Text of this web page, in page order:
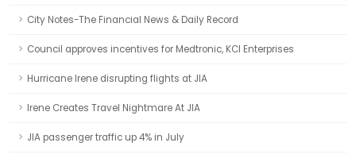
City Notes-The Financial News & Daily Record
Council approves incentives for Medtronic, KCI Enterprises
Hurricane Irene disrupting flights at JIA
Irene Creates Travel Nightmare At JIA
JIA passenger traffic up 4% in July